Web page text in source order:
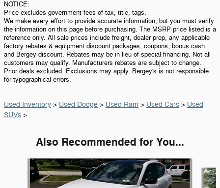
NOTICE:
Price excludes government fees of tax, title, tags.
We make every effort to provide accurate information, but you must verify
the information on this page before purchasing. The MSRP price listed is a
reference only. All sale prices include freight, dealer prep, any applicable
factory rebates & equipment discount packages, coupons, bonus cash
and Bergey discount. Rebates may be in lieu of special financing. Not all
customers may qualify. Manufacturers rebates are subject to change.
Prior deals excluded. Exclusions may apply. Bergey's is not responsible
for typographical errors.
Used Inventory > Used Dodge > Used Ram > Used Cars > Used
SUVs >
Also Recommended for You...
Slide 1 of 5